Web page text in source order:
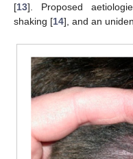
[13]. Proposed
shaking [14], and an